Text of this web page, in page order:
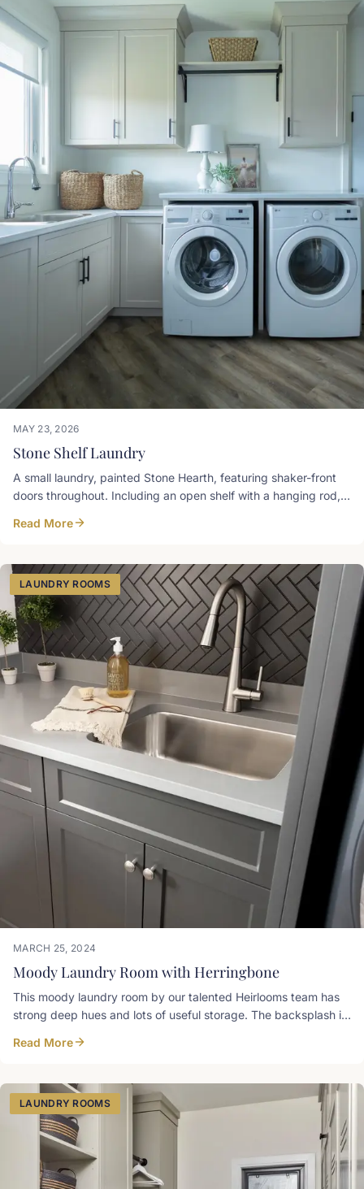
MAY 23, 2026
Stone Shelf Laundry
A small laundry, painted Stone Hearth, featuring shaker-front
doors throughout. Including an open shelf with a hanging rod, a
Photos
Read More
LAUNDRY ROOMS
MARCH 25, 2024
Moody Laundry Room with Herringbone
This moody laundry room by our talented Heirlooms team has
strong deep hues and lots of useful storage. The backsplash is
herringbone brick veneer floor the client selected. Cabinets
colour: Iron Ore Sherwin-Williams Countertop: Winter Grey
Stonex Granite Hardware: Clarence Top Knobs
Read More
LAUNDRY ROOMS